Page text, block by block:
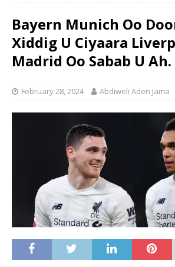
Bayern Munich Oo
Xiddig U Ciyaara
Madrid Oo Sabab U Ah.
February 28, 2024 Abdiweli Aden Jama